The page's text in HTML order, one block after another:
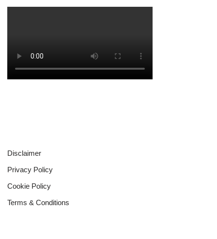
Disclaimer
Privacy Policy
Cookie Policy
Terms & Conditions